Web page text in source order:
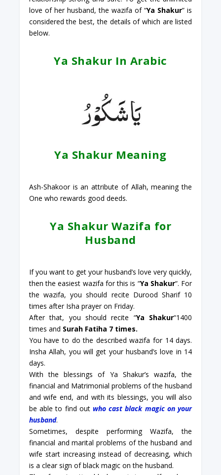
love of her husband, the wazifa of “Ya Shakur” is
considered the best, the details of which are listed
below.
Ya Shakur In Arabic
Ya Shakur Meaning
Ash-Shakoor is an attribute of Allah, meaning the
One who rewards good deeds.
Ya Shakur Wazifa for
Husband
If you want to get your husband’s love very quickly,
then the easiest wazifa for this is “Ya Shakur“. For
the wazifa, you should recite Durood Sharif 10
times after Isha prayer on Friday.
After that, you should recite “Ya Shakur“1400
times and Surah Fatiha 7 times.
You have to do the described wazifa for 14 days.
Insha Allah, you will get your husband’s love in 14
days.
With the blessings of Ya Shakur’s wazifa, the
financial and Matrimonial problems of the husband
and wife end, and with its blessings, you will also
be able to find out who cast black magic on your
husband.
Sometimes, despite performing Wazifa, the
financial and marital problems of the husband and
wife start increasing instead of decreasing, which
is a clear sign of black magic on the husband.